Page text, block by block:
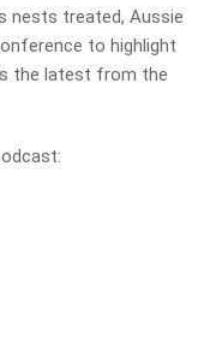
nests treated, Aussie
to highlight
the latest from the